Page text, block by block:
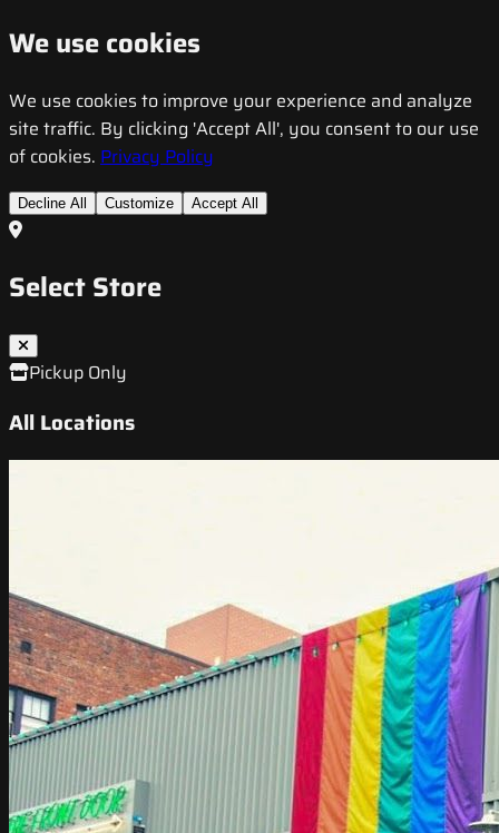
We use cookies
We use cookies to improve your experience and analyze
site traffic. By clicking 'Accept All', you consent to our use
of cookies. Privacy Policy
Decline All Customize Accept All
Select Store
Pickup Only
All Locations